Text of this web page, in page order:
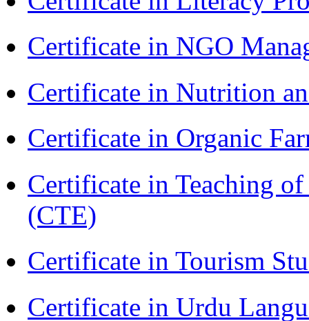
Certificate in NGO
Certificate in Nutrition
Certificate in Organic
Certificate in Teaching
(CTE)
Certificate in Tourism
Certificate in Urdu